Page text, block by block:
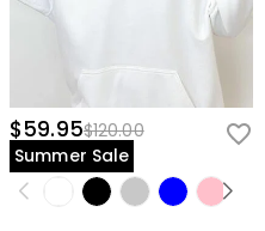
$59.95$120.00
Summer Sale